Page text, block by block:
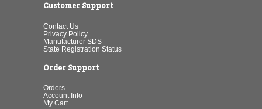
Customer Support
Contact Us
Privacy Policy
Manufacturer SDS
State Registration Status
Order Support
Orders
Account Info
My Cart